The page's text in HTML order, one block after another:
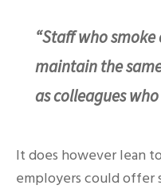
“Staff who
maintain the
as colleagues
It does however lean
employers could offer